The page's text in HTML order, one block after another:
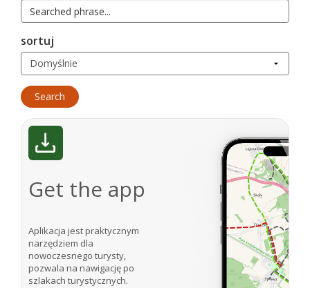
sortuj
Get the app
Aplikacja jest praktycznym
narzędziem dla
nowoczesnego turysty,
pozwala na nawigację po
szlakach turystycznych.